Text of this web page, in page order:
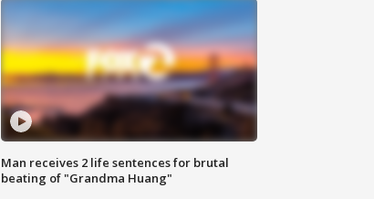
Man receives 2 life sentences for brutal
beating of "Grandma Huang"